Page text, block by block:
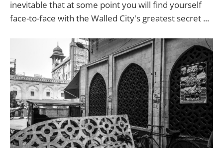
inevitable that at some point you will find yourself
face-to-face with the Walled City's greatest secret ...